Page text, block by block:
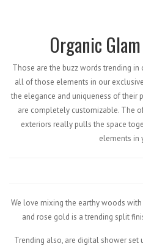
Organic
Those are the buzz words trending in
all of those elements in our
the elegance and uniqueness of their
are completely customizable. The
exteriors really pulls the space
elements in
We love mixing the earthy woods
and rose gold is a trending split
Trending also, are digital shower set